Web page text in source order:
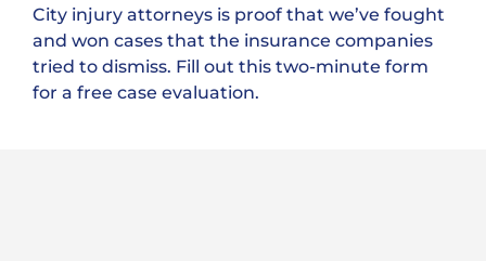
City injury attorneys is proof that we’ve fought
and won cases that the insurance companies
tried to dismiss. Fill out this two-minute form
for a free case evaluation.